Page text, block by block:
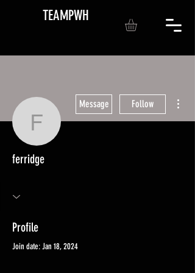
TEAMPWH
ferridge
Message Follow
ferridge
Profile
Join date: Jan 18, 2024